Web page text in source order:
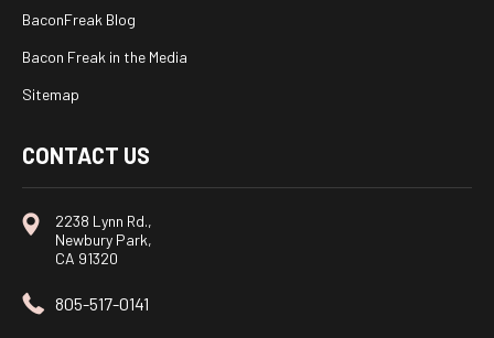
BaconFreak Blog
Bacon Freak in the Media
Sitemap
CONTACT US
2238 Lynn Rd.,
Newbury Park,
CA 91320
805-517-0141